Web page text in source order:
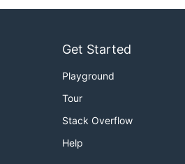
Get Started
Playground
Tour
Stack Overflow
Help